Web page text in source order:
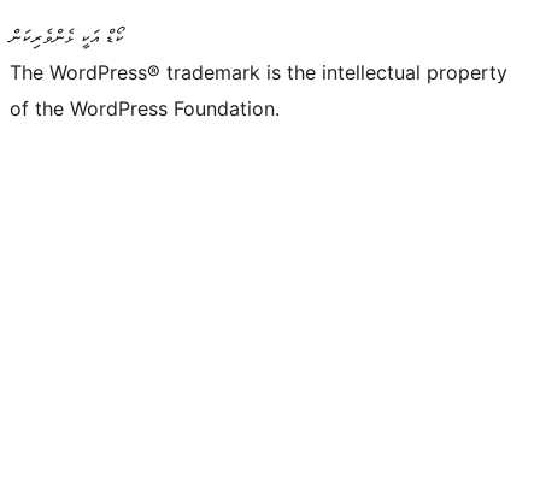
ކޯޑް އަކީ ޅެންވެރިކަން
The WordPress® trademark is the intellectual property
of the WordPress Foundation.